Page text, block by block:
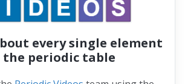
every single element
the periodic table